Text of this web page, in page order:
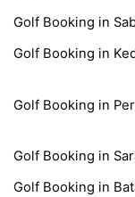
Golf Booking in
Golf Booking in
Golf Booking in
Golf Booking in
Golf Booking in